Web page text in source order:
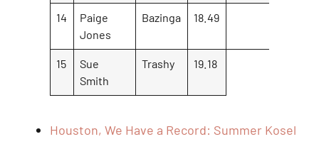
14
Paige
Jones
Bazinga 18.49
15
Sue
Smith
Trashy 19.18
Houston, We Have a Record: Summer Kosel